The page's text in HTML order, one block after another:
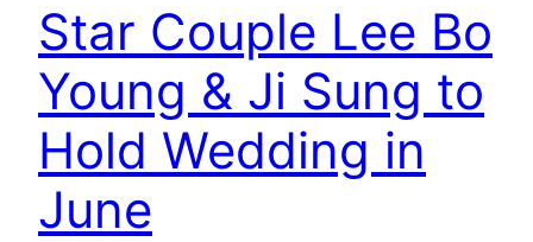
Star Couple Lee Bo
Young & Ji Sung to
Hold Wedding in
June